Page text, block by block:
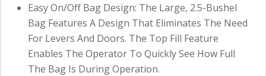
Easy On/Off Bag Design: The Large, 2.5-Bushel
Bag Features A Design That Eliminates The Need
For Levers And Doors. The Top Fill Feature
Enables The Operator To Quickly See How Full
The Bag Is During Operation.